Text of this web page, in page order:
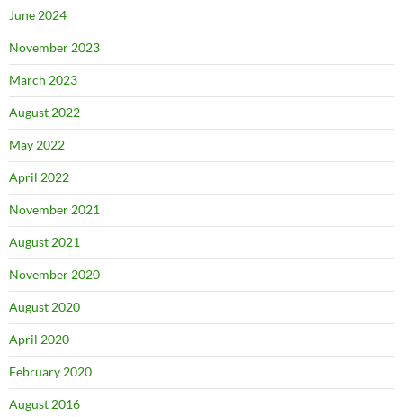
June 2024
November 2023
March 2023
August 2022
May 2022
April 2022
November 2021
August 2021
November 2020
August 2020
April 2020
February 2020
August 2016